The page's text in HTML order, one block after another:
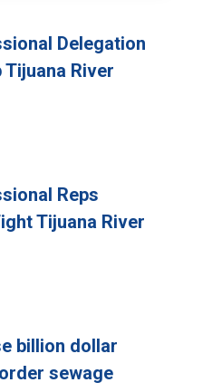
Delegation
River
Reps
Tijuana River
billion dollar
sewage